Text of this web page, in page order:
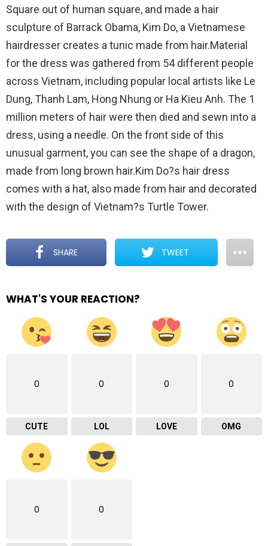
Square out of human square, and made a hair
sculpture of Barrack Obama, Kim Do, a Vietnamese
hairdresser creates a tunic made from hair.Material
for the dress was gathered from 54 different people
across Vietnam, including popular local artists like Le
Dung, Thanh Lam, Hong Nhung or Ha Kieu Anh. The 1
million meters of hair were then died and sewn into a
dress, using a needle. On the front side of this
unusual garment, you can see the shape of a dragon,
made from long brown hair.Kim Do?s hair dress
comes with a hat, also made from hair and decorated
with the design of Vietnam?s Turtle Tower.
SHARE TWEET
WHAT'S YOUR REACTION?
0
CUTE
0
LOL
0
LOVE
0
OMG
0 0